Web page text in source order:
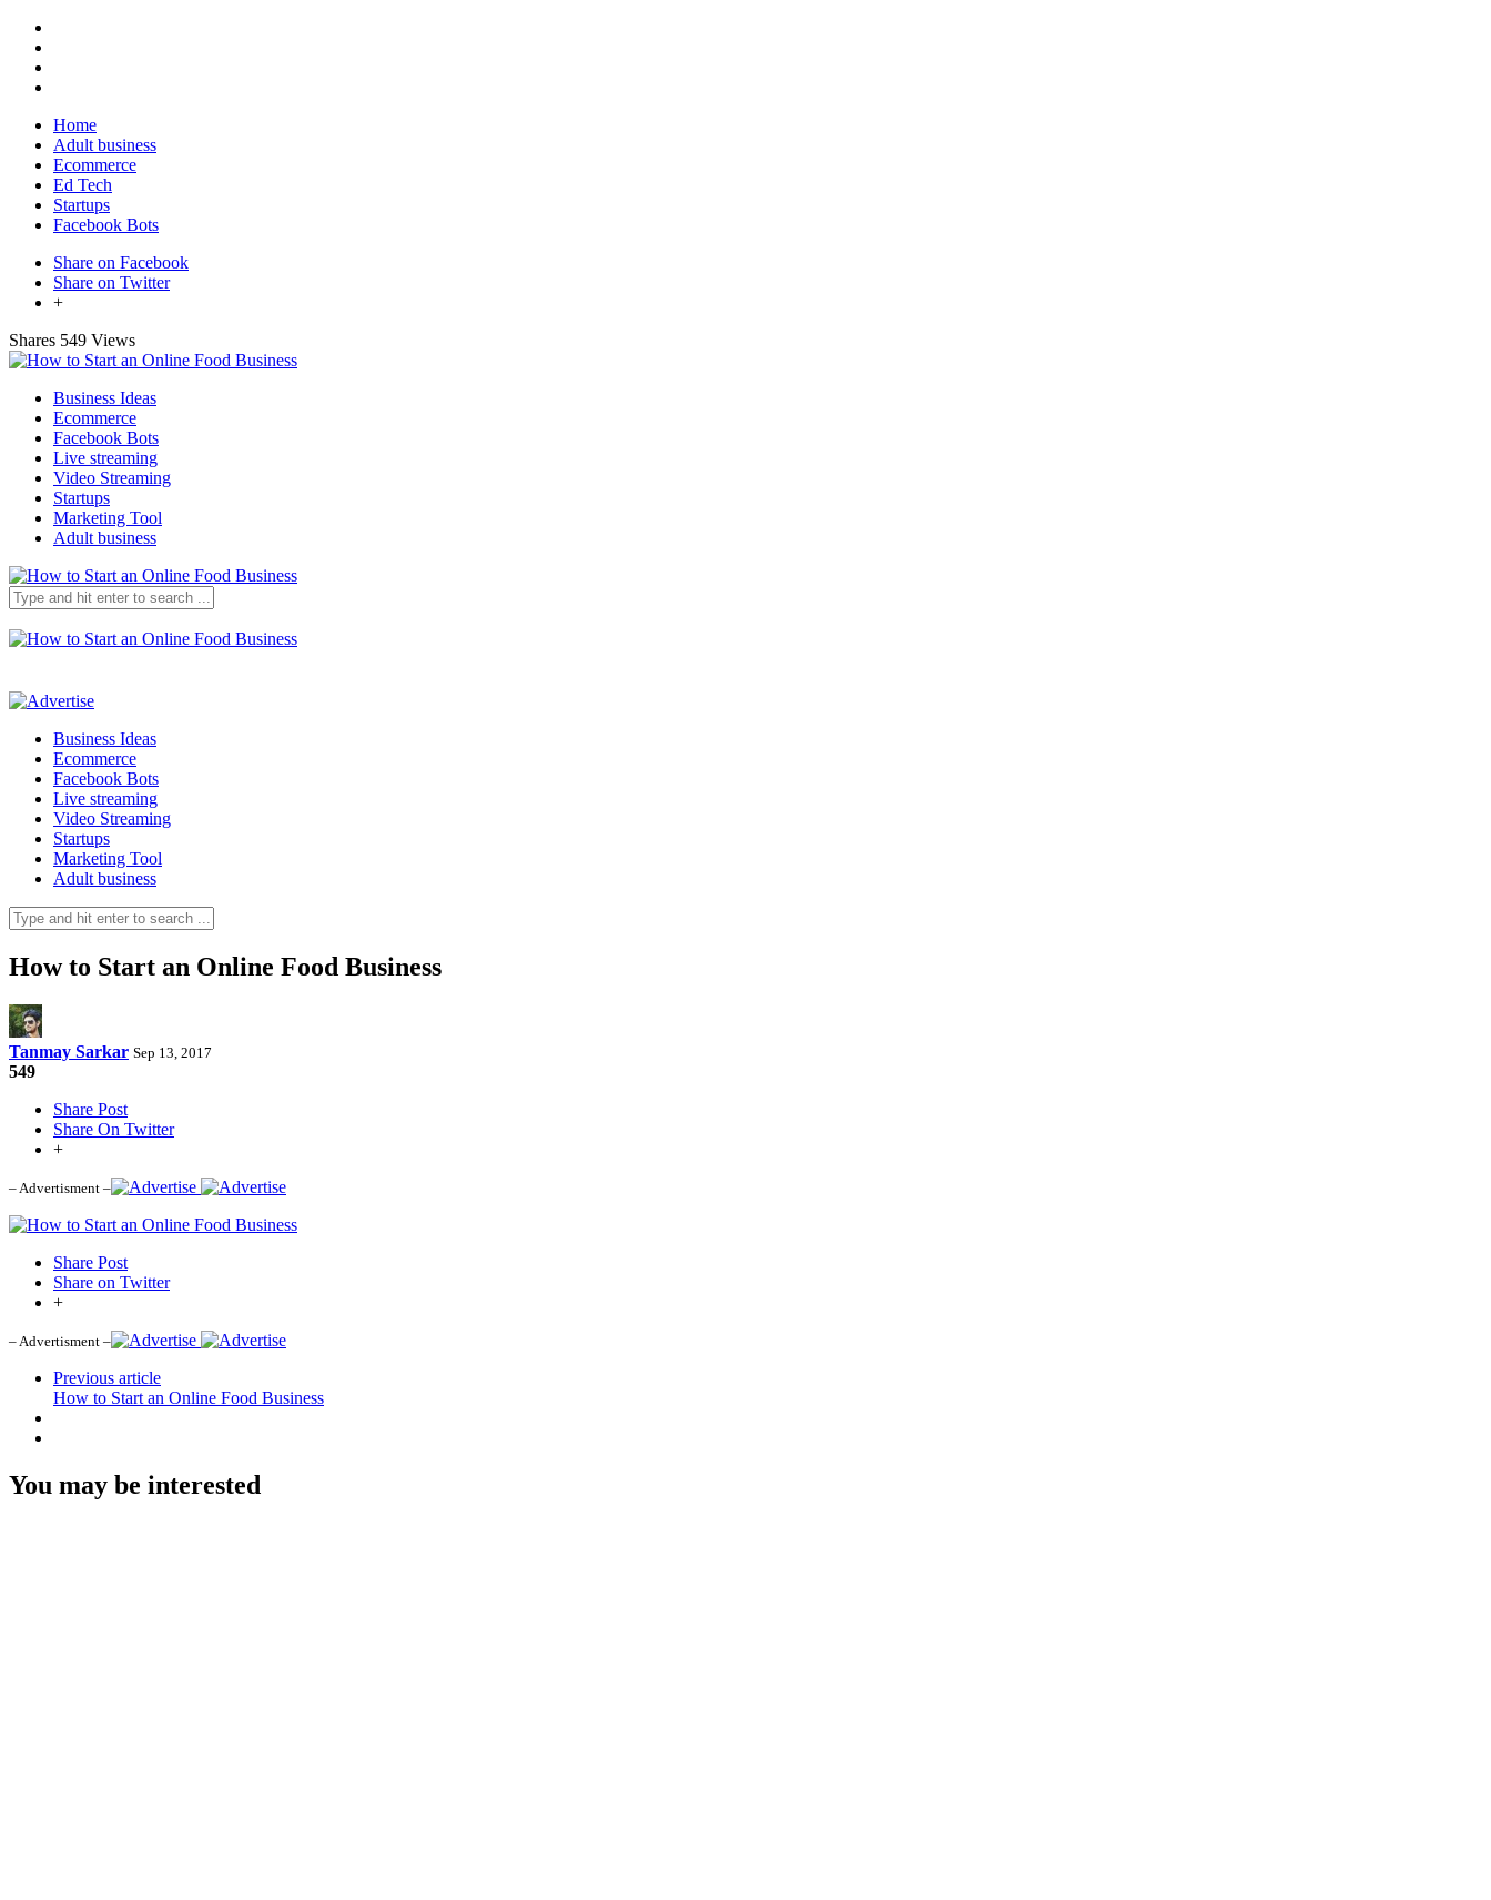
Home
Adult business
Ecommerce
Ed Tech
Startups
Facebook Bots
Share on Facebook
Share on Twitter
+
Shares 549 Views
Business Ideas
Ecommerce
Facebook Bots
Live streaming
Video Streaming
Startups
Marketing Tool
Adult business
Business Ideas
Ecommerce
Facebook Bots
Live streaming
Video Streaming
Startups
Marketing Tool
Adult business
How to Start an Online Food Business
Tanmay Sarkar Sep 13, 2017
549
Share Post
Share On Twitter
+
– Advertisment –
Share Post
Share on Twitter
+
– Advertisment –
Previous article
How to Start an Online Food Business
You may be interested